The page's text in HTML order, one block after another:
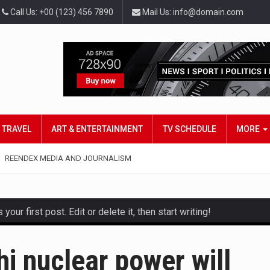
Call Us: +00 (123) 456 7890 Mail Us: info@domain.com
TRAVEL ART & ENTERTAINMENT TV SCHEDULE MORE
REENDEX MEDIA AND JOURNALISM
your first post. Edit or delete it, then start writing!
and densest rainforest with more diverse plants and animals…
nuclear power will